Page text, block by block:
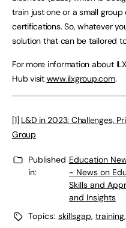
train just one or a small
certifications. So, whatever
solution that can be tailored
For more information about
Hub visit www.ilxgroup.com.
[1] L&D in 2023: Challenges,
Group
Published
in:
Education
- News on
Skills and
and Insights
Topics: skillsgap, training,